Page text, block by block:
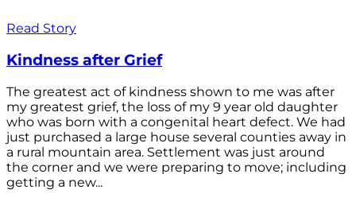
Read Story
Kindness after Grief
The greatest act of kindness shown to me was after
my greatest grief, the loss of my 9 year old daughter
who was born with a congenital heart defect. We had
just purchased a large house several counties away in
a rural mountain area. Settlement was just around
the corner and we were preparing to move; including
getting a new...